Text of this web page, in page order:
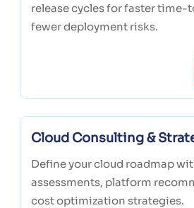
release cycles for faster time-
fewer deployment risks.
Cloud Consulting &
Define your cloud roadmap
assessments, platform
cost optimization strategies.